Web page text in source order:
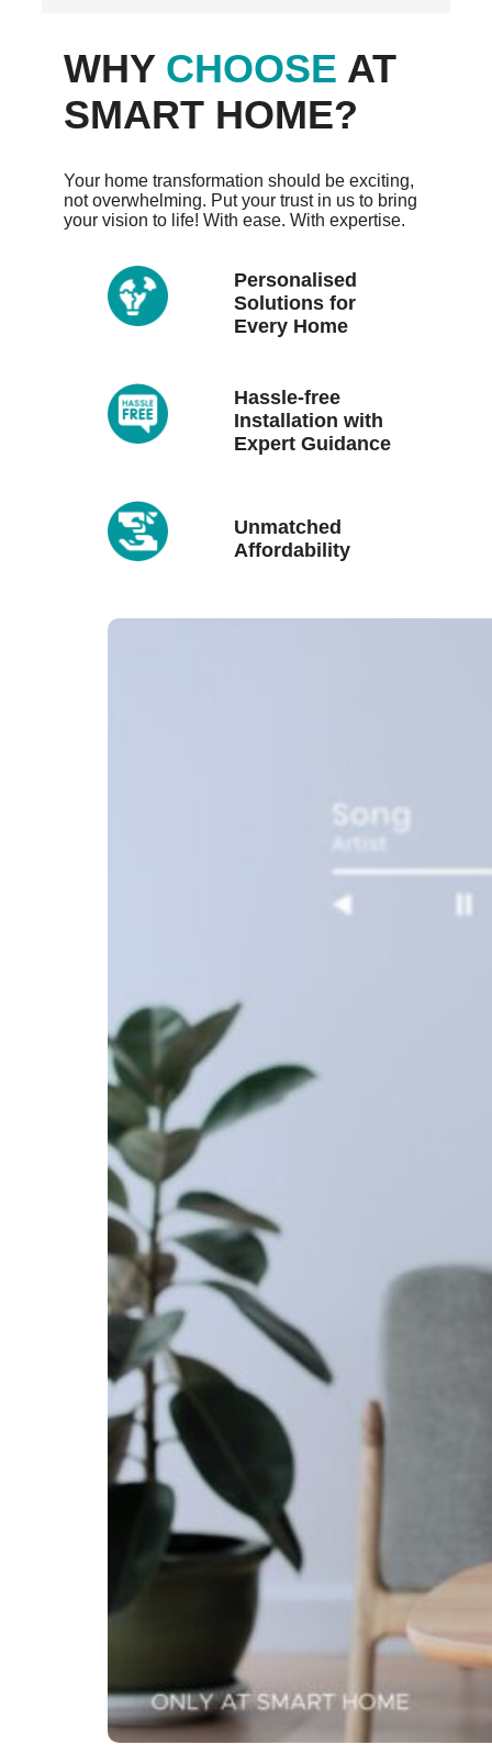
WHY CHOOSE AT
SMART HOME?
Your home transformation should be exciting,
not overwhelming. Put your trust in us to bring
your vision to life! With ease. With expertise.
Personalised
Solutions for
Every Home
Hassle-free
Installation with
Expert Guidance
Unmatched
Affordability